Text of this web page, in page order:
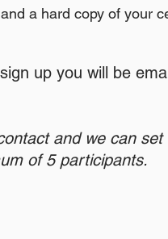
a hard copy of your
up you will be
and we can set
of 5 participants.